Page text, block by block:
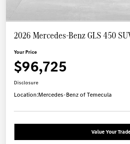
2026 Mercedes-Benz GLS 450
Your Price
$96,725
Disclosure
Location:Mercedes-Benz of Temecula
Value Your